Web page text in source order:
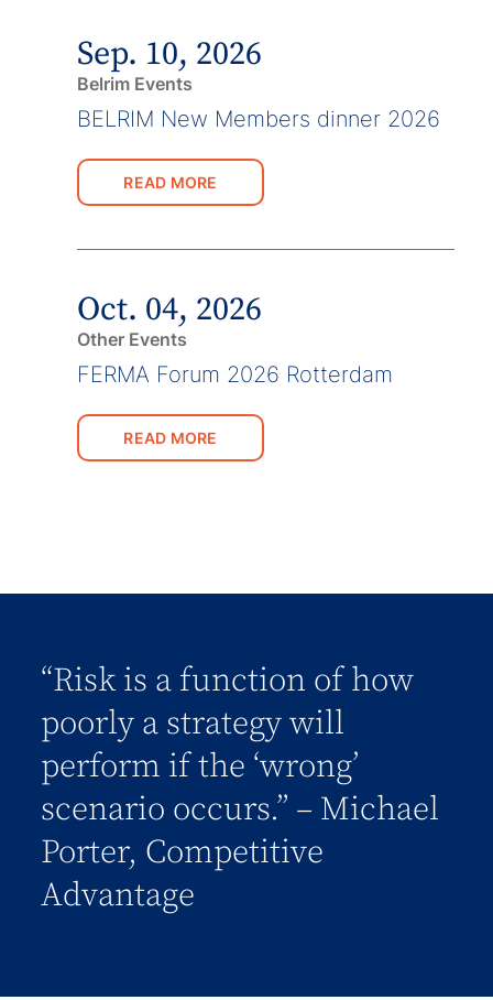
Sep. 10, 2026
Belrim Events
BELRIM New Members dinner 2026
READ MORE
Oct. 04, 2026
Other Events
FERMA Forum 2026 Rotterdam
READ MORE
“Risk is a function of how
poorly a strategy will
perform if the ‘wrong’
scenario occurs.” – Michael
Porter, Competitive
Advantage